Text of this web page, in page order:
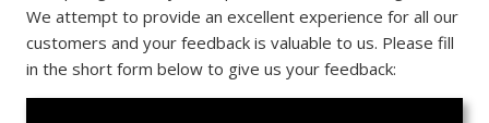
We attempt to provide an excellent experience for all our
customers and your feedback is valuable to us. Please fill
in the short form below to give us your feedback: